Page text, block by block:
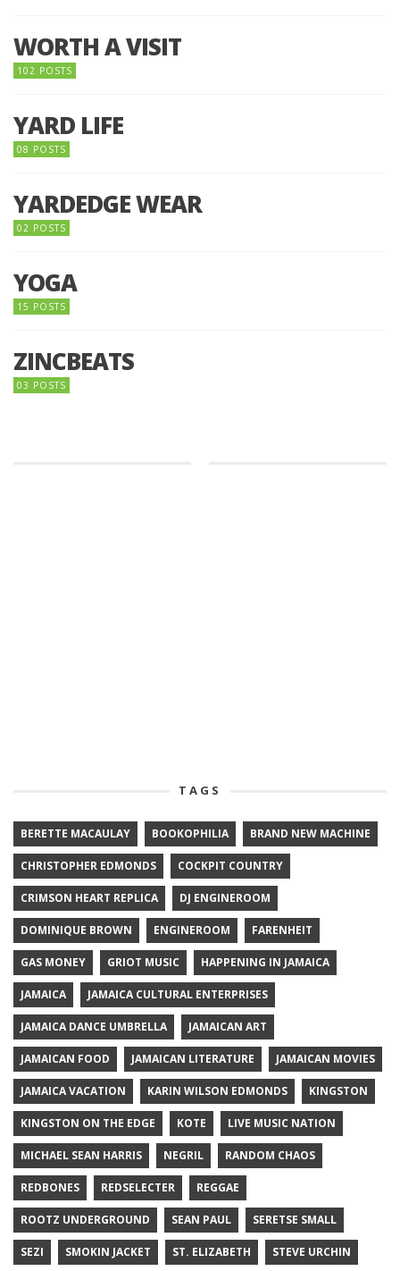
WORTH A VISIT
102 POSTS
YARD LIFE
08 POSTS
YARDEDGE WEAR
02 POSTS
YOGA
15 POSTS
ZINCBEATS
03 POSTS
TAGS
BERETTE MACAULAY BOOKOPHILIA BRAND NEW MACHINE
CHRISTOPHER EDMONDS COCKPIT COUNTRY
CRIMSON HEART REPLICA DJ ENGINEROOM
DOMINIQUE BROWN ENGINEROOM FARENHEIT
GAS MONEY GRIOT MUSIC HAPPENING IN JAMAICA
JAMAICA JAMAICA CULTURAL ENTERPRISES
JAMAICA DANCE UMBRELLA JAMAICAN ART
JAMAICAN FOOD JAMAICAN LITERATURE JAMAICAN MOVIES
JAMAICA VACATION KARIN WILSON EDMONDS KINGSTON
KINGSTON ON THE EDGE KOTE LIVE MUSIC NATION
MICHAEL SEAN HARRIS NEGRIL RANDOM CHAOS
REDBONES REDSELECTER REGGAE
ROOTZ UNDERGROUND SEAN PAUL SERETSE SMALL
SEZI SMOKIN JACKET ST. ELIZABETH STEVE URCHIN